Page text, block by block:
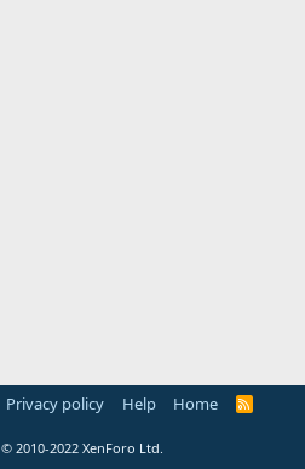
Privacy policy Help Home
R
© 2010-2022 XenForo Ltd.